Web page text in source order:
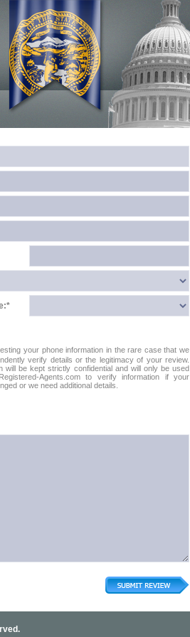
your phone information in the rare case that we
verify details or the legitimacy of your review.
will be kept strictly confidential and will only be used
Agents.com to verify information if your
or we need additional details.